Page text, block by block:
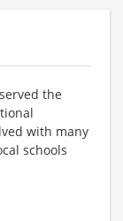
the
with many
schools